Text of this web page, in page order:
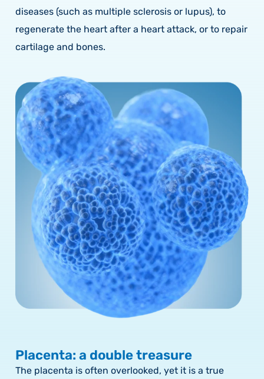
diseases (such as multiple sclerosis or lupus), to
regenerate the heart after a heart attack, or to repair
cartilage and bones.
Placenta: a double treasure
The placenta is often overlooked, yet it is a true